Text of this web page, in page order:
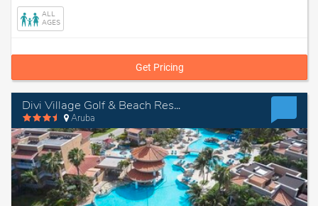
ALL
AGES
Get Pricing
Divi Village Golf & Beach Resort
Aruba